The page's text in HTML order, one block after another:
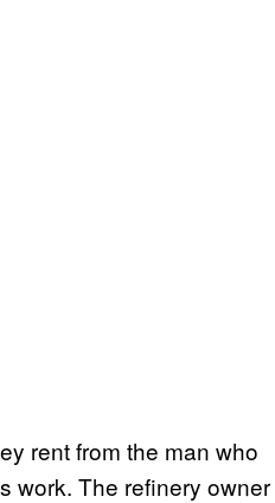
rent from the man who
work. The refinery owner